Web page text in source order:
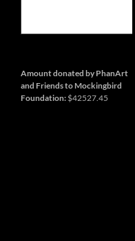
Line-
much
more
Brewing
Amount donated by PhanArt
and Friends to Mockingbird
Foundation: $42527.45